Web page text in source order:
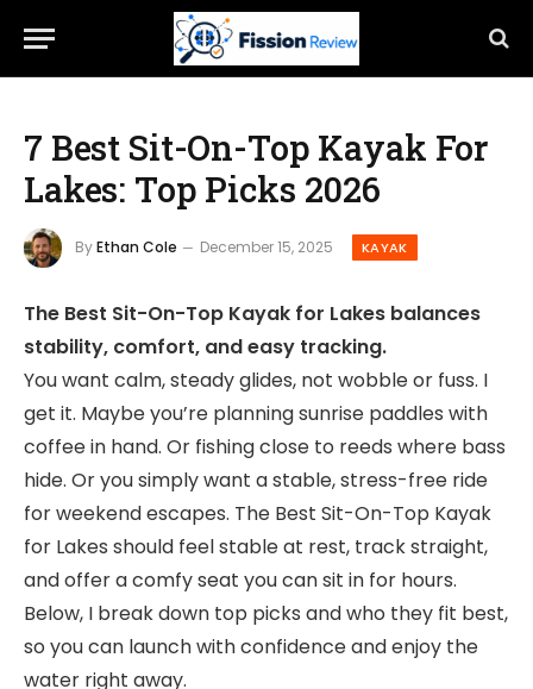
7 Best Sit-On-Top Kayak For
Lakes: Top Picks 2026
ByEthan Cole December 15, 2025 KAYAK
The Best Sit-On-Top Kayak for Lakes balances
stability, comfort, and easy tracking.
You want calm, steady glides, not wobble or fuss. I
get it. Maybe you’re planning sunrise paddles with
coffee in hand. Or fishing close to reeds where bass
hide. Or you simply want a stable, stress-free ride
for weekend escapes. The Best Sit-On-Top Kayak
for Lakes should feel stable at rest, track straight,
and offer a comfy seat you can sit in for hours.
Below, I break down top picks and who they fit best,
so you can launch with confidence and enjoy the
water right away.